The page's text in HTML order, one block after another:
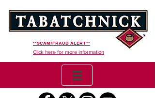
**SCAM/FRAUD ALERT**
Click here for more information